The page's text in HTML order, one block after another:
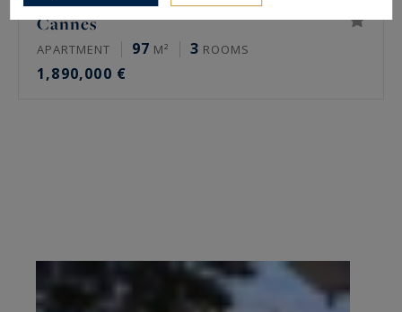
Cannes
APARTMENT 97 M² 3 ROOMS
1,890,000 €